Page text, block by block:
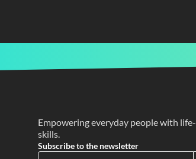
Empowering everyday people with
skills.
Subscribe to the newsletter